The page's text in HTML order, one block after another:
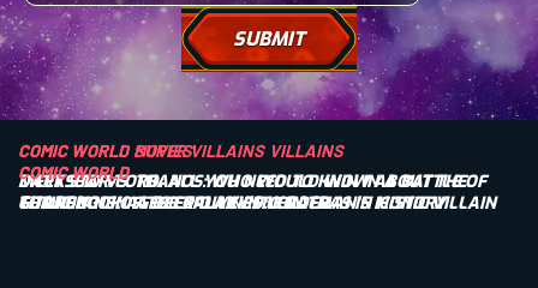
COMIC WORLD
COMIC BOOK AGES EXPLAINED: KEY ERAS IN HISTORY
COMIC WORLD SUPER VILLAINS VILLAINS
DARKSEID VS. THANOS: WHO WOULD WIN IN A BATTLE OF
TITANS?
COMIC WORLD MOVIES
MEET STAR-LORD: ALL YOU NEED TO KNOW ABOUT THE
GUARDIANS OF THE GALAXY’S LEADER
COMIC WORLD
THE PENGUIN: A DEEP DIVE INTO BATMAN’S ICONIC VILLAIN